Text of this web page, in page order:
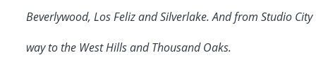
Beverlywood, Los Feliz and Silverlake. And from Studio
way to the West Hills and Thousand Oaks.